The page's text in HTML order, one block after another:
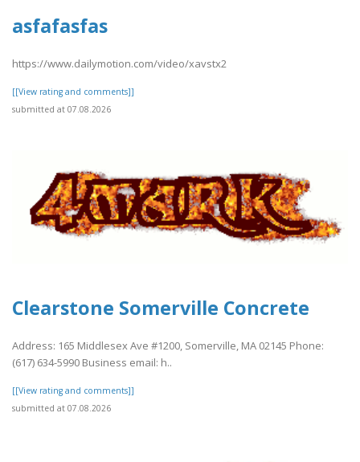
asfafasfas
https://www.dailymotion.com/video/xavstx2
[[View rating and comments]]
submitted at 07.08.2026
Clearstone Somerville Concrete
Address: 165 Middlesex Ave #1200, Somerville, MA 02145 Phone:
(617) 634-5990 Business email: h..
[[View rating and comments]]
submitted at 07.08.2026